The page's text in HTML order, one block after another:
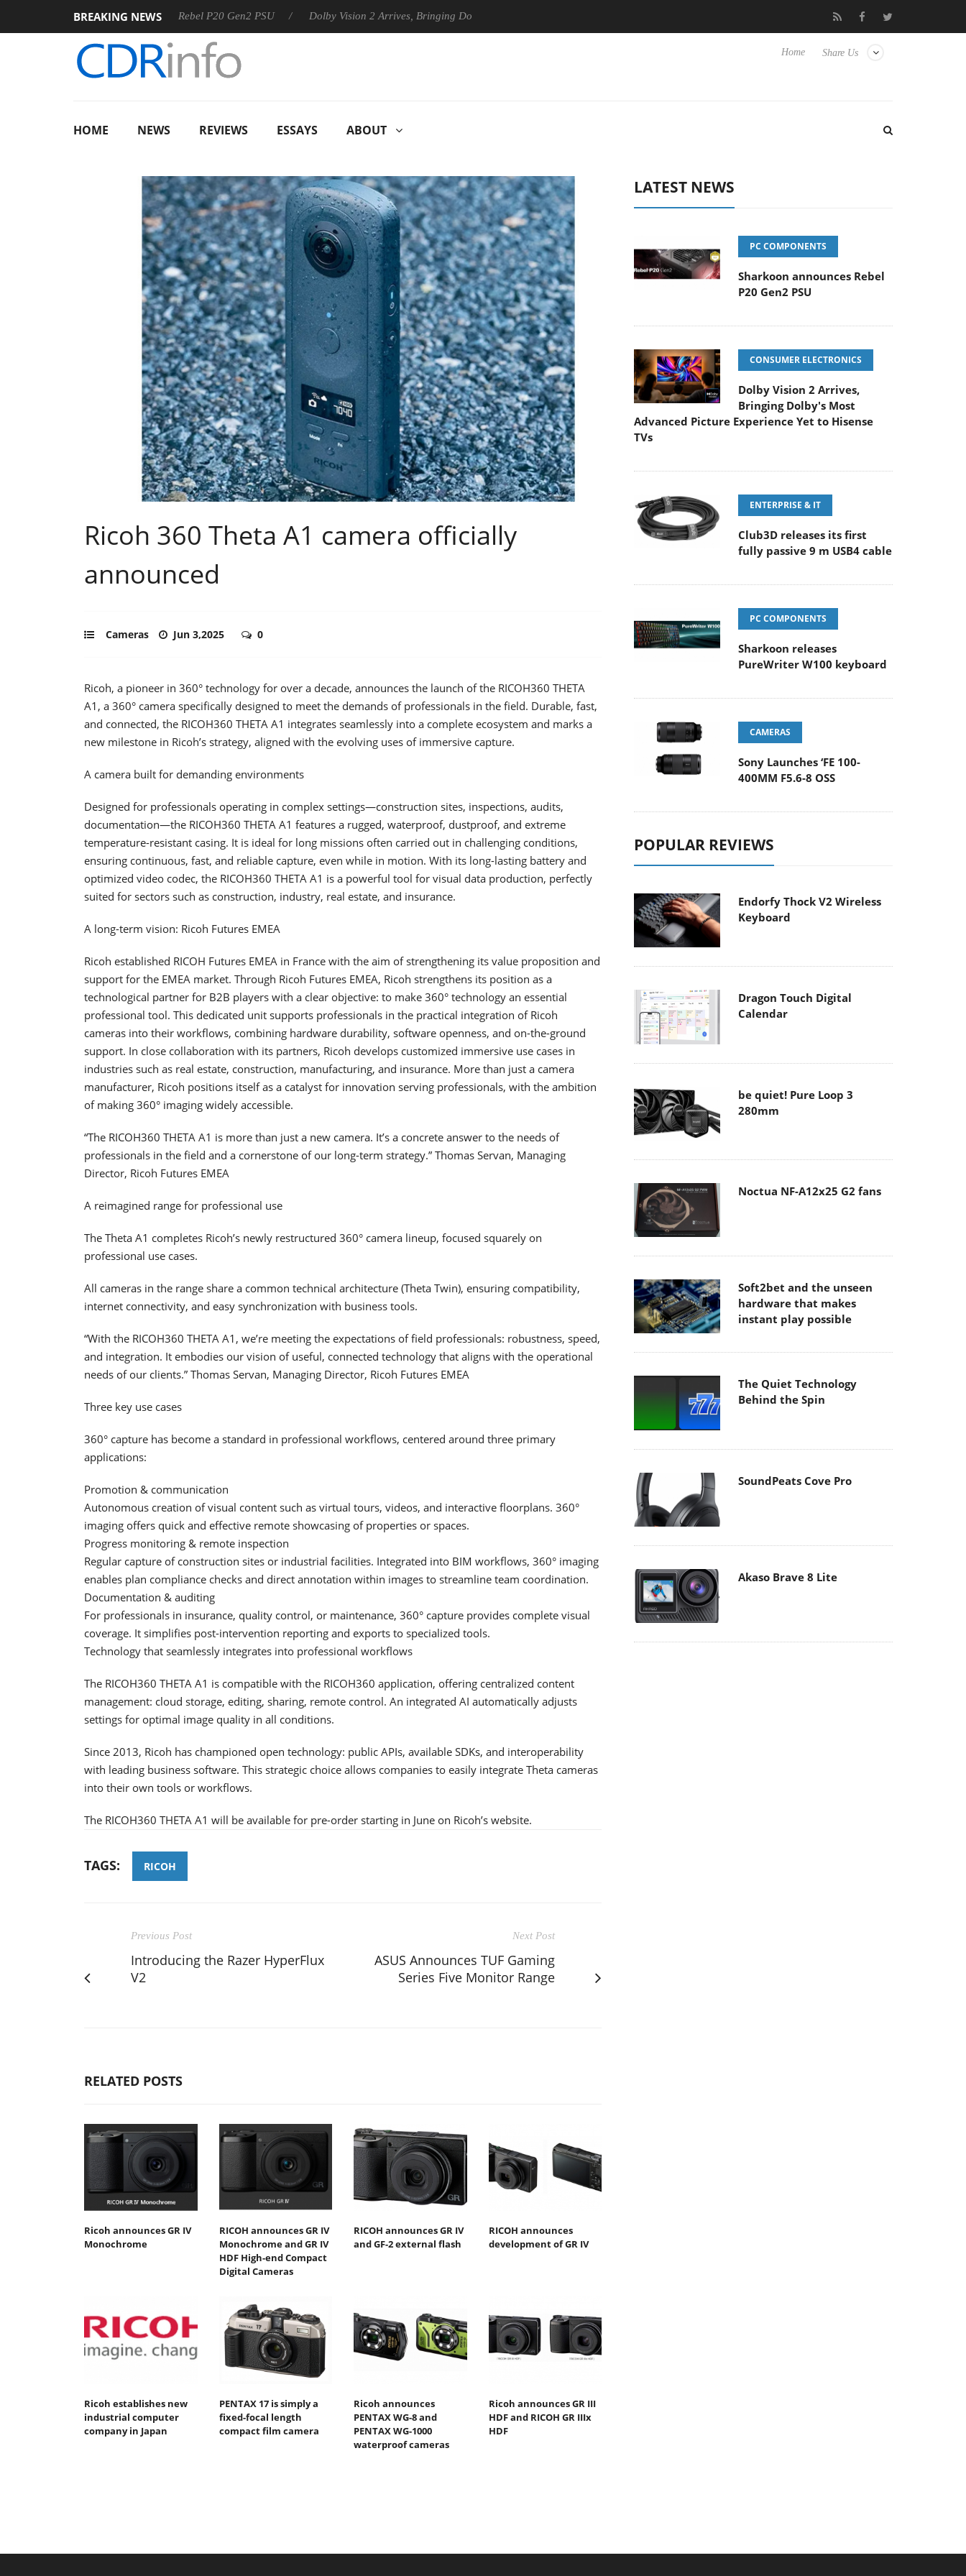
BREAKING NEWS
Sharkoon announces Rebel P20 Gen2 PSU Dolby Vision 2 Arrives, Bringing Dolby's Most Advanced Picture Experience Yet to Hisense TVs Club3D releases its first fully passive 9 m USB4
Share Us
Home
HOME NEWS REVIEWS ESSAYS ABOUT
Ricoh 360 Theta A1 camera officially
announced
Cameras Jun 3,2025 0
Ricoh, a pioneer in 360° technology for over a decade, announces the launch of the RICOH360 THETA
A1, a 360° camera specifically designed to meet the demands of professionals in the field. Durable, fast,
and connected, the RICOH360 THETA A1 integrates seamlessly into a complete ecosystem and marks a
new milestone in Ricoh’s strategy, aligned with the evolving uses of immersive capture.
A camera built for demanding environments
Designed for professionals operating in complex settings—construction sites, inspections, audits,
documentation—the RICOH360 THETA A1 features a rugged, waterproof, dustproof, and extreme
temperature-resistant casing. It is ideal for long missions often carried out in challenging conditions,
ensuring continuous, fast, and reliable capture, even while in motion. With its long-lasting battery and
optimized video codec, the RICOH360 THETA A1 is a powerful tool for visual data production, perfectly
suited for sectors such as construction, industry, real estate, and insurance.
A long-term vision: Ricoh Futures EMEA
Ricoh established RICOH Futures EMEA in France with the aim of strengthening its value proposition and
support for the EMEA market. Through Ricoh Futures EMEA, Ricoh strengthens its position as a
technological partner for B2B players with a clear objective: to make 360° technology an essential
professional tool. This dedicated unit supports professionals in the practical integration of Ricoh
cameras into their workflows, combining hardware durability, software openness, and on-the-ground
support. In close collaboration with its partners, Ricoh develops customized immersive use cases in
industries such as real estate, construction, manufacturing, and insurance. More than just a camera
manufacturer, Ricoh positions itself as a catalyst for innovation serving professionals, with the ambition
of making 360° imaging widely accessible.
“The RICOH360 THETA A1 is more than just a new camera. It’s a concrete answer to the needs of
professionals in the field and a cornerstone of our long-term strategy.” Thomas Servan, Managing
Director, Ricoh Futures EMEA
A reimagined range for professional use
The Theta A1 completes Ricoh’s newly restructured 360° camera lineup, focused squarely on
professional use cases.
All cameras in the range share a common technical architecture (Theta Twin), ensuring compatibility,
internet connectivity, and easy synchronization with business tools.
“With the RICOH360 THETA A1, we’re meeting the expectations of field professionals: robustness, speed,
and integration. It embodies our vision of useful, connected technology that aligns with the operational
needs of our clients.” Thomas Servan, Managing Director, Ricoh Futures EMEA
Three key use cases
360° capture has become a standard in professional workflows, centered around three primary
applications:
Promotion & communication
Autonomous creation of visual content such as virtual tours, videos, and interactive floorplans. 360°
imaging offers quick and effective remote showcasing of properties or spaces.
Progress monitoring & remote inspection
Regular capture of construction sites or industrial facilities. Integrated into BIM workflows, 360° imaging
enables plan compliance checks and direct annotation within images to streamline team coordination.
Documentation & auditing
For professionals in insurance, quality control, or maintenance, 360° capture provides complete visual
coverage. It simplifies post-intervention reporting and exports to specialized tools.
Technology that seamlessly integrates into professional workflows
The RICOH360 THETA A1 is compatible with the RICOH360 application, offering centralized content
management: cloud storage, editing, sharing, remote control. An integrated AI automatically adjusts
settings for optimal image quality in all conditions.
Since 2013, Ricoh has championed open technology: public APIs, available SDKs, and interoperability
with leading business software. This strategic choice allows companies to easily integrate Theta cameras
into their own tools or workflows.
The RICOH360 THETA A1 will be available for pre-order starting in June on Ricoh’s website.
TAGS: RICOH
Previous Post
Introducing the Razer HyperFlux
V2
Next Post
ASUS Announces TUF Gaming
Series Five Monitor Range
RELATED POSTS
Ricoh announces GR IV
Monochrome
RICOH announces GR IV
Monochrome and GR IV
HDF High-end Compact
Digital Cameras
RICOH announces GR IV
and GF-2 external flash
RICOH announces
development of GR IV
Ricoh establishes new
industrial computer
company in Japan
PENTAX 17 is simply a
fixed-focal length
compact film camera
Ricoh announces
PENTAX WG-8 and
PENTAX WG-1000
waterproof cameras
Ricoh announces GR III
HDF and RICOH GR IIIx
HDF
LATEST NEWS
PC COMPONENTS
Sharkoon announces Rebel
P20 Gen2 PSU
CONSUMER ELECTRONICS
Dolby Vision 2 Arrives,
Bringing Dolby's Most
Advanced Picture Experience Yet to Hisense
TVs
ENTERPRISE & IT
Club3D releases its first
fully passive 9 m USB4 cable
PC COMPONENTS
Sharkoon releases
PureWriter W100 keyboard
CAMERAS
Sony Launches ‘FE 100-
400MM F5.6-8 OSS
POPULAR REVIEWS
Endorfy Thock V2 Wireless
Keyboard
Dragon Touch Digital
Calendar
be quiet! Pure Loop 3
280mm
Noctua NF-A12x25 G2 fans
Soft2bet and the unseen
hardware that makes
instant play possible
The Quiet Technology
Behind the Spin
SoundPeats Cove Pro
Akaso Brave 8 Lite